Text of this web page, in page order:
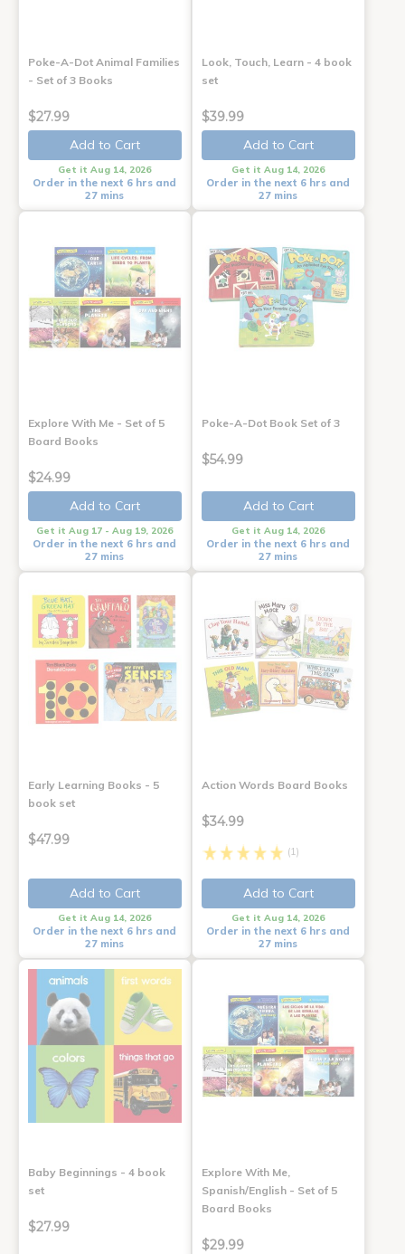
Poke-A-Dot Animal Families
- Set of 3 Books
$27.99
Add to Cart
Get it Aug 14, 2026
Order in the next 6 hrs and
27 mins
Look, Touch, Learn - 4 book
set
$39.99
Add to Cart
Get it Aug 14, 2026
Order in the next 6 hrs and
27 mins
Explore With Me - Set of 5
Board Books
$24.99
Add to Cart
Get it Aug 17 - Aug 19, 2026
Order in the next 6 hrs and
27 mins
Poke-A-Dot Book Set of 3
$54.99
Add to Cart
Get it Aug 14, 2026
Order in the next 6 hrs and
27 mins
Early Learning Books - 5
book set
$47.99
Add to Cart
Get it Aug 14, 2026
Order in the next 6 hrs and
27 mins
Action Words Board Books
$34.99
(1)
Add to Cart
Get it Aug 14, 2026
Order in the next 6 hrs and
27 mins
Baby Beginnings - 4 book
set
$27.99
Explore With Me,
Spanish/English - Set of 5
Board Books
$29.99